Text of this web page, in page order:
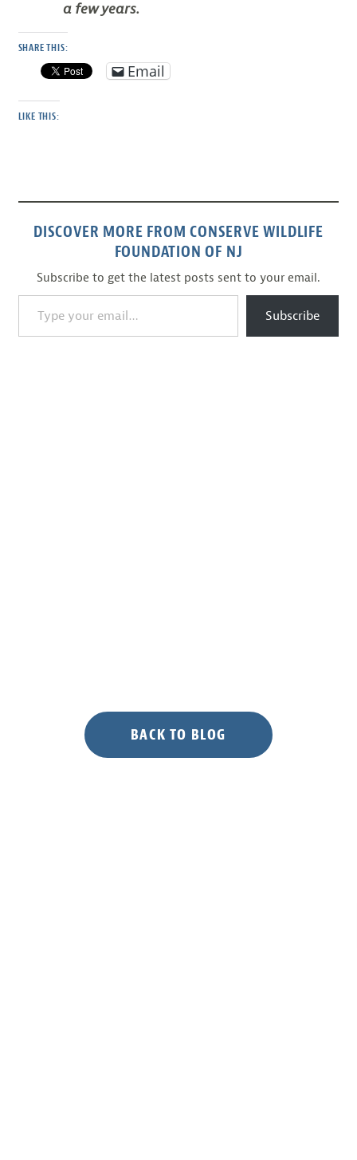
a few years.
SHARE THIS:
Email
LIKE THIS:
DISCOVER MORE FROM CONSERVE WILDLIFE
FOUNDATION OF NJ
Subscribe to get the latest posts sent to your email.
Type your email…
Subscribe
BACK TO BLOG